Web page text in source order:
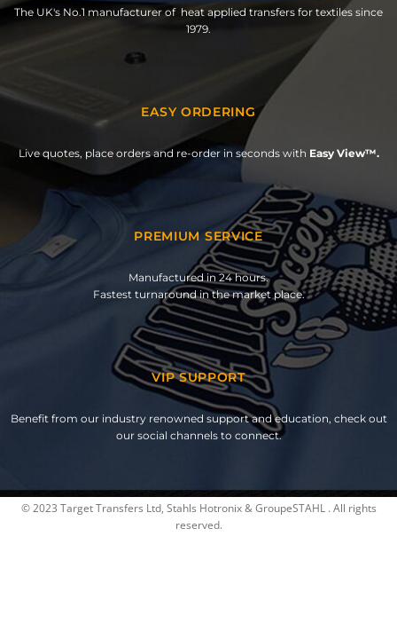
The UK's No.1 manufacturer of heat applied transfers for textiles since
1979.
EASY ORDERING
Live quotes, place orders and re-order in seconds with Easy View™.
PREMIUM SERVICE
Manufactured in 24 hours.
Fastest turnaround in the market place.
VIP SUPPORT
Benefit from our industry renowned support and education, check out
our social channels to connect.
© 2023 Target Transfers Ltd, Stahls Hotronix & GroupeSTAHL . All rights
reserved.